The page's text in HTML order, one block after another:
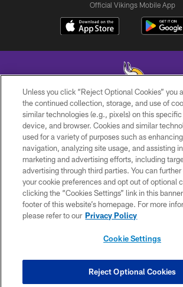
Official Vikings Mobile App
© 2026 Minnesota Vikings Football, LLC , All
PRIVACY POLICY
ACCESSIBILITY
CONTACT US
JOBS
AD CHOICES
COOKIE SETTINGS
Unless you click “Reject Optional Cookies” you
the continued collection, storage, and use of
similar technologies (e.g., pixels) on this specific
device, and browser. Cookies and similar
used for a variety of purposes such as
navigation, analyzing site usage, and assisting
marketing and advertising efforts, including
advertising through third parties. You can
your cookie preferences and opt out of optional
clicking the “Cookies Settings” link in this
footer of this website’s homepage. For more
please refer to our Privacy Policy
Cookie Settings
Reject Optional Cookies